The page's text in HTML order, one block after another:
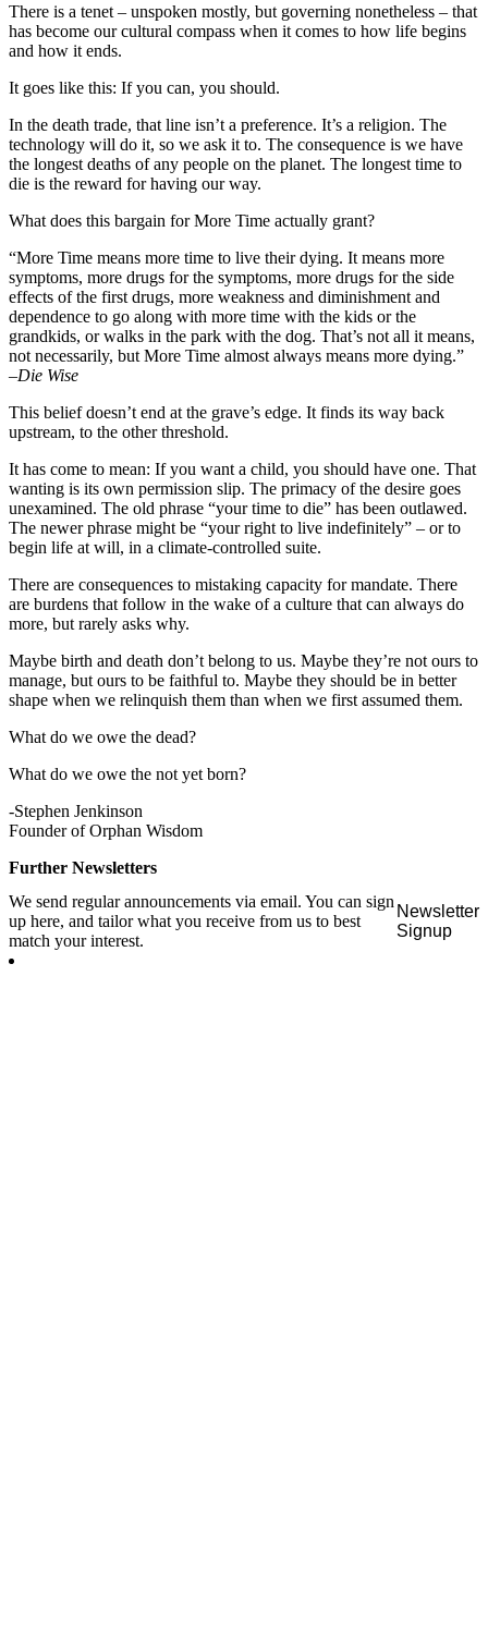
There is a tenet – unspoken mostly, but governing nonetheless – that
has become our cultural compass when it comes to how life begins
and how it ends.
It goes like this: If you can, you should.
In the death trade, that line isn’t a preference. It’s a religion. The
technology will do it, so we ask it to. The consequence is we have
the longest deaths of any people on the planet. The longest time to
die is the reward for having our way.
What does this bargain for More Time actually grant?
“More Time means more time to live their dying. It means more
symptoms, more drugs for the symptoms, more drugs for the side
effects of the first drugs, more weakness and diminishment and
dependence to go along with more time with the kids or the
grandkids, or walks in the park with the dog. That’s not all it means,
not necessarily, but More Time almost always means more dying.”
–Die Wise
This belief doesn’t end at the grave’s edge. It finds its way back
upstream, to the other threshold.
It has come to mean: If you want a child, you should have one. That
wanting is its own permission slip. The primacy of the desire goes
unexamined. The old phrase “your time to die” has been outlawed.
The newer phrase might be “your right to live indefinitely” – or to
begin life at will, in a climate-controlled suite.
There are consequences to mistaking capacity for mandate. There
are burdens that follow in the wake of a culture that can always do
more, but rarely asks why.
Maybe birth and death don’t belong to us. Maybe they’re not ours to
manage, but ours to be faithful to. Maybe they should be in better
shape when we relinquish them than when we first assumed them.
What do we owe the dead?
What do we owe the not yet born?
-Stephen Jenkinson
Founder of Orphan Wisdom
Further Newsletters
We send regular announcements via email. You can sign
up here, and tailor what you receive from us to best
match your interest.
Newsletter
Signup